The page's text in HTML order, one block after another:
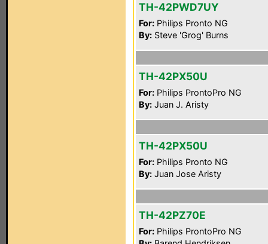
TH-42PWD7UY
For: Philips Pronto NG
By: Steve 'Grog' Burns
TH-42PX50U
For: Philips ProntoPro NG
By: Juan J. Aristy
TH-42PX50U
For: Philips Pronto NG
By: Juan Jose Aristy
TH-42PZ70E
For: Philips ProntoPro NG